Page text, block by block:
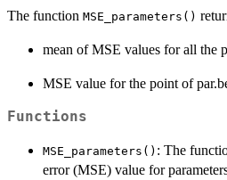
The function MSE_parameters()
mean of MSE values for all the
MSE value for the point of
Functions
MSE_parameters() : The
error (MSE) value for